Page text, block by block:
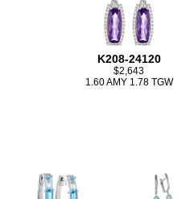
K208-24120
$2,643
1.60 AMY 1.78 TGW